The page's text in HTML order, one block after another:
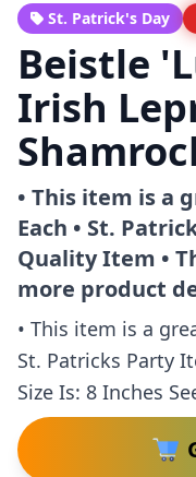
St. Patrick's Day
Beistle
Irish
• This item is a
Each • St.
Quality Item •
more product
• This item is a
St. Patricks Party
Size Is: 8 Inches